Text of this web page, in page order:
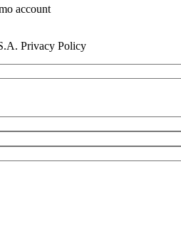
account
Privacy Policy